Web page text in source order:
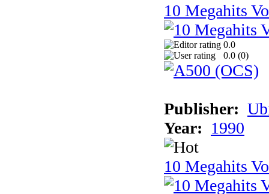
10 Megahits
0.0
0.0 (0)
Publisher:
Year: 1990
10 Megahits